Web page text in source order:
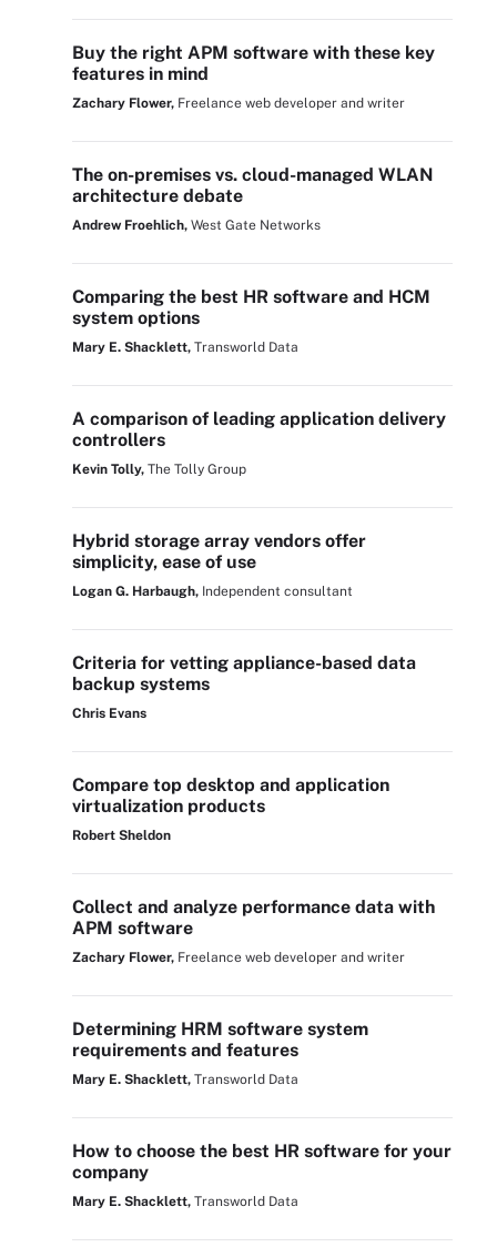
Buy the right APM software with these key
features in mind
Zachary Flower, Freelance web developer and writer
The on-premises vs. cloud-managed WLAN
architecture debate
Andrew Froehlich, West Gate Networks
Comparing the best HR software and HCM
system options
Mary E. Shacklett, Transworld Data
A comparison of leading application delivery
controllers
Kevin Tolly, The Tolly Group
Hybrid storage array vendors offer
simplicity, ease of use
Logan G. Harbaugh, Independent consultant
Criteria for vetting appliance-based data
backup systems
Chris Evans
Compare top desktop and application
virtualization products
Robert Sheldon
Collect and analyze performance data with
APM software
Zachary Flower, Freelance web developer and writer
Determining HRM software system
requirements and features
Mary E. Shacklett, Transworld Data
How to choose the best HR software for your
company
Mary E. Shacklett, Transworld Data